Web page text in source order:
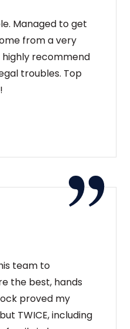
Managed to get
from a very
highly recommend
troubles. Top
team to
the best, hands
proved my
TWICE, including